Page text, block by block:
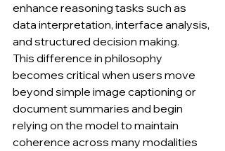
enhance reasoning tasks such as
data interpretation, interface analysis,
and structured decision making.
This difference in philosophy
becomes critical when users move
beyond simple image captioning or
document summaries and begin
relying on the model to maintain
coherence across many modalities